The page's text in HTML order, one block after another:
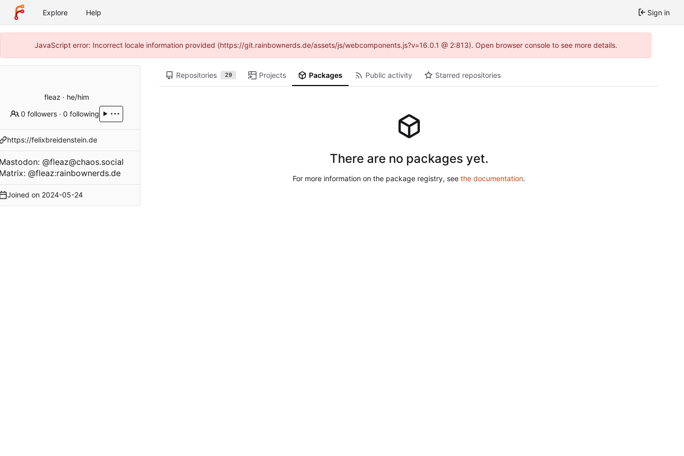
Explore Help Sign in
JavaScript error: Incorrect locale information provided (https://git.rainbownerds.de/assets/js/webcomponents.js?v=16.0.1 @ 2:813). Open browser console to see more details.
fleaz · he/him
0 followers ·0 following
https://felixbreidenstein.de
@fleaz@chaos.social
@fleaz:rainbownerds.de
Joined on 2024-05-24
Repositories 29 Projects Packages Public activity Starred repositories
There are no packages yet.
For more information on the package registry, see the documentation.